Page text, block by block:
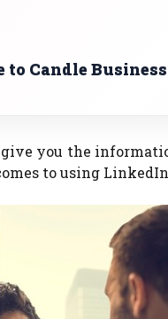
to Candle
you the
to using